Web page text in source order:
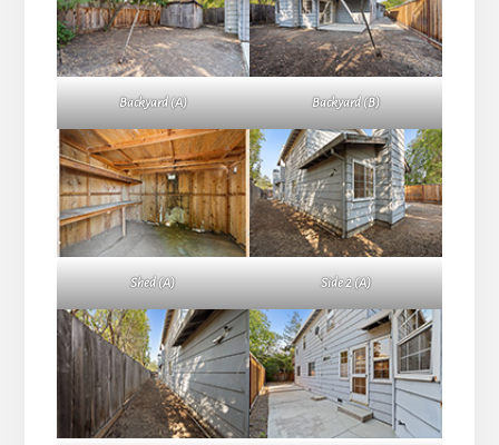
Backyard (A) Backyard (B)
Shed (A) Side 2 (A)